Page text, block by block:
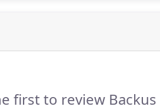
first to review Backus